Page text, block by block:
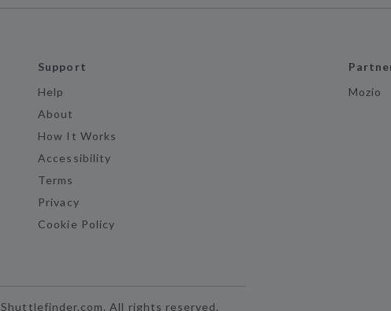
Support
Help
About
How It Works
Accessibility
Terms
Privacy
Cookie Policy
Mozio
Shuttlefinder.com. All rights reserved.